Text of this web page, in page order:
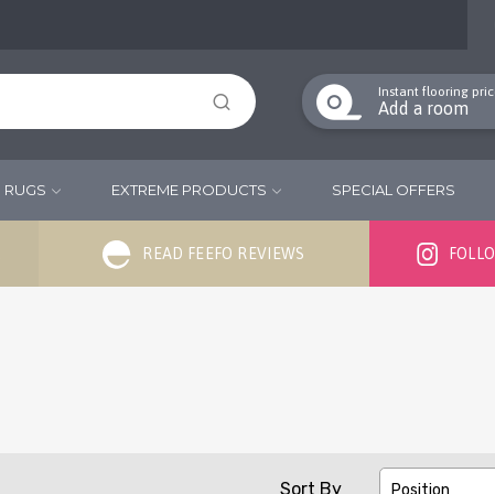
Instant flooring
Add a room
RUGS EXTREME PRODUCTS SPECIAL OFFERS
READ FEEFO REVIEWS
Sort By